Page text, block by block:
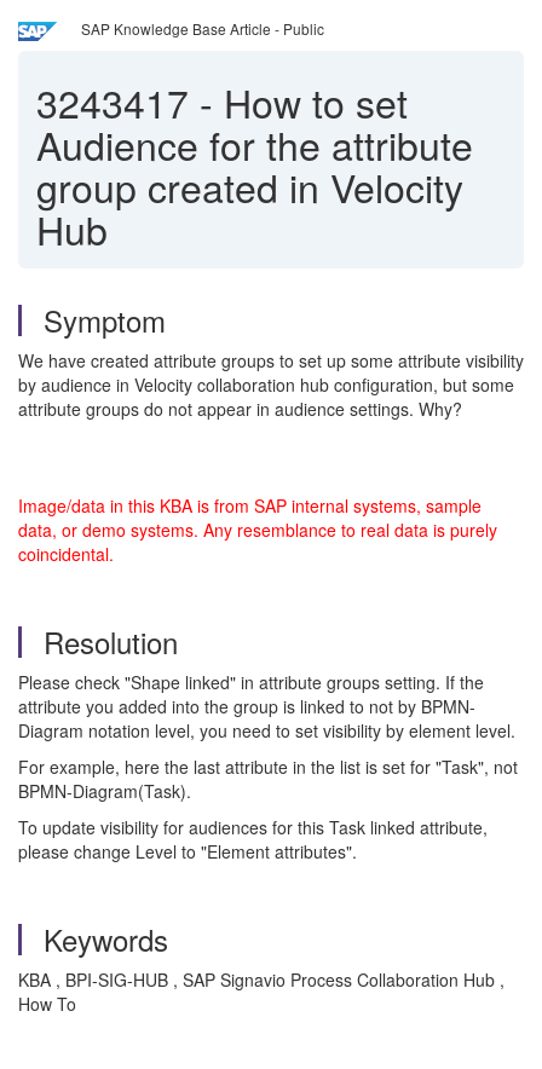
SAP Knowledge Base Article - Public
3243417 - How to set
Audience for the attribute
group created in Velocity
Hub
Symptom
We have created attribute groups to set up some attribute visibility
by audience in Velocity collaboration hub configuration, but some
attribute groups do not appear in audience settings. Why?
Image/data in this KBA is from SAP internal systems, sample
data, or demo systems. Any resemblance to real data is purely
coincidental.
Resolution
Please check "Shape linked" in attribute groups setting. If the
attribute you added into the group is linked to not by BPMN-
Diagram notation level, you need to set visibility by element level.
For example, here the last attribute in the list is set for "Task", not
BPMN-Diagram(Task).
To update visibility for audiences for this Task linked attribute,
please change Level to "Element attributes".
Keywords
KBA , BPI-SIG-HUB , SAP Signavio Process Collaboration Hub ,
How To